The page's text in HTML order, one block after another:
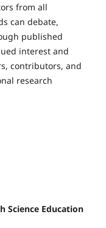
from all
can debate,
published
interest and
contributors, and
research
Science Education